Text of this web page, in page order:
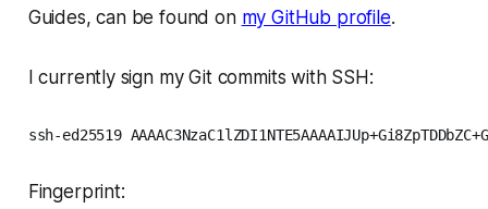
Guides, can be found on my GitHub profile.
I currently sign my Git commits with SSH:
ssh-ed25519
Fingerprint: